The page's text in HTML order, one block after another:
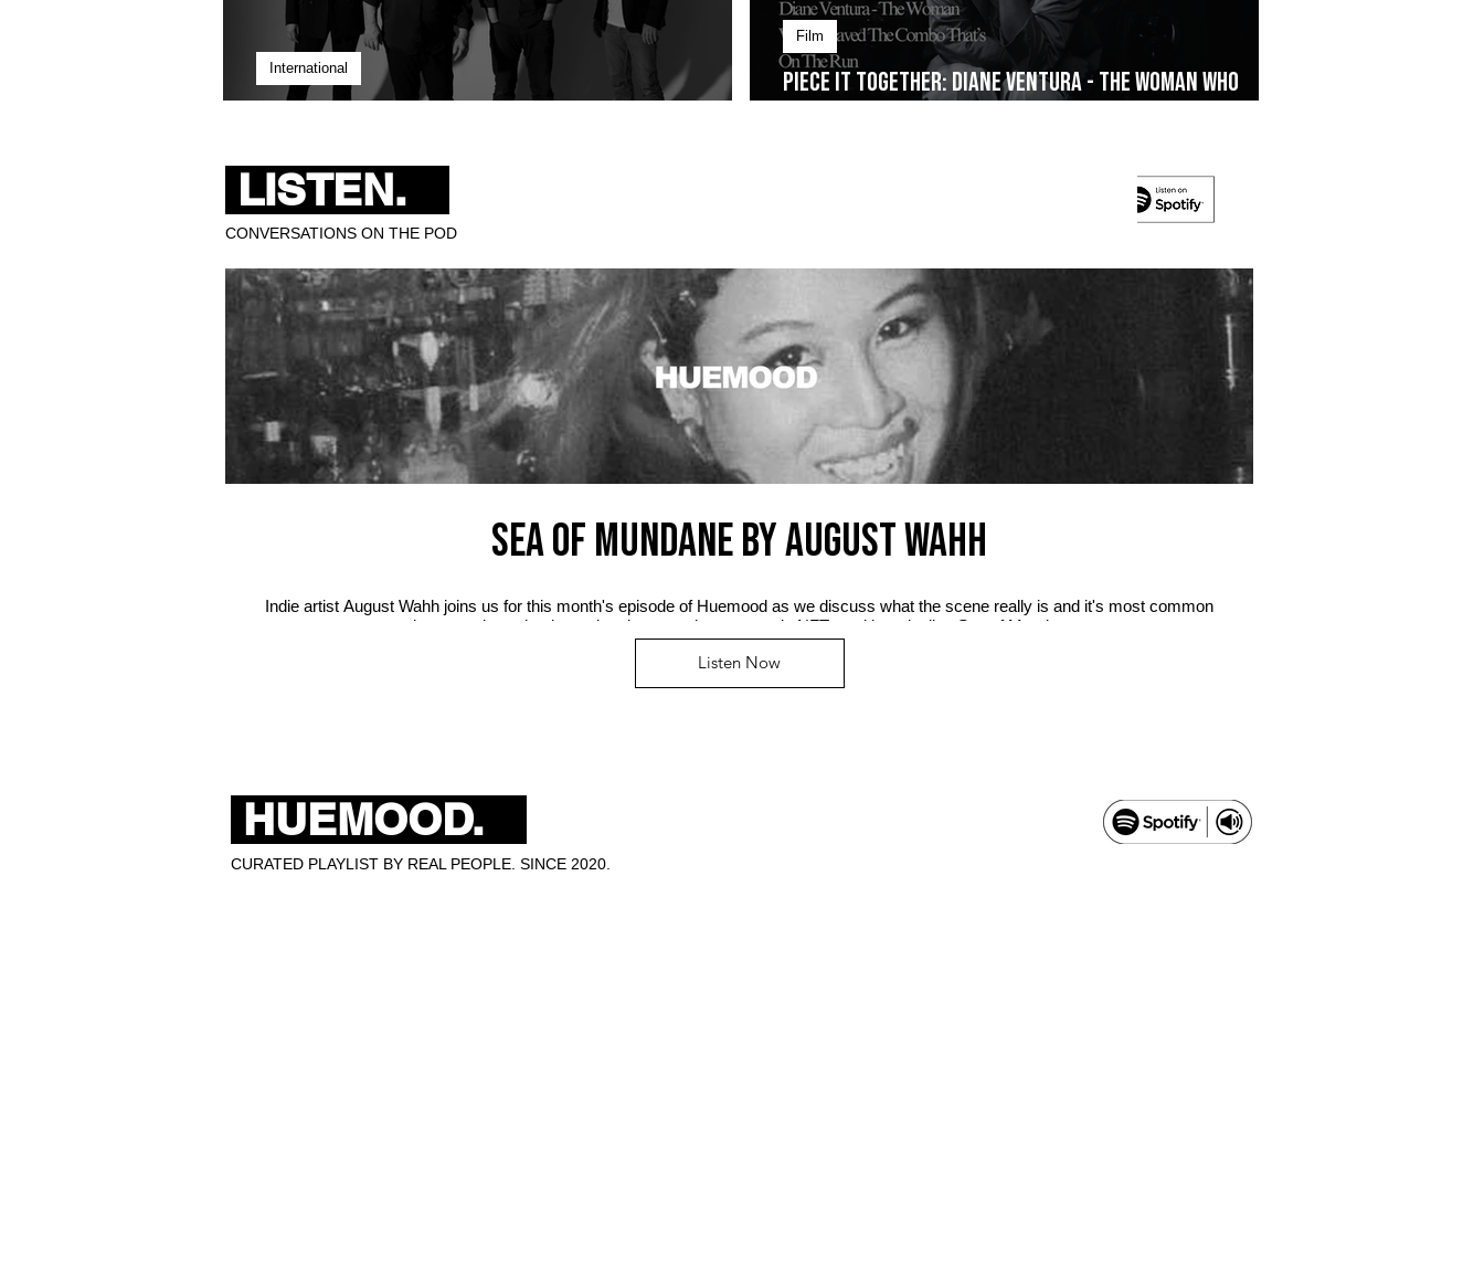
International
Piece It Together: Diane Ventura - The Woman Who
Film
LISTEN.
CONVERSATIONS ON THE POD
SEA OF MUNDANE by AUGUST WAHH
Indie artist August Wahh joins us for this month's episode of Huemood as we discuss what the scene really is and it's most common
misconception, who the real mainstream is now, music NFTs and her playlist, Sea of Mundane.
Listen Now
HUEMOOD.
CURATED PLAYLIST BY REAL PEOPLE. SINCE 2020.